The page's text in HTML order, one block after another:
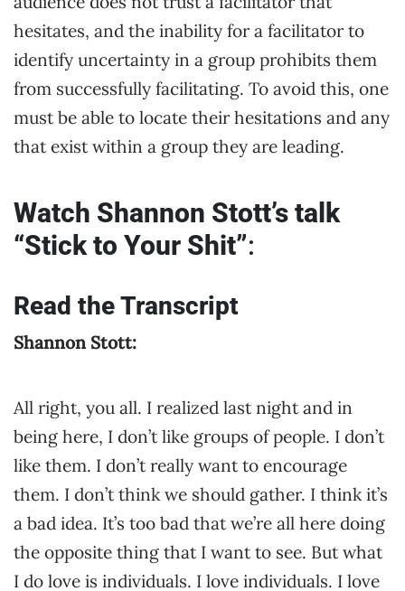
hesitates, and the inability for a facilitator to
identify uncertainty in a group prohibits them
from successfully facilitating. To avoid this, one
must be able to locate their hesitations and any
that exist within a group they are leading.
Watch Shannon Stott’s talk
“Stick to Your Shit”:
Read the Transcript
Shannon Stott:
All right, you all. I realized last night and in
being here, I don’t like groups of people. I don’t
like them. I don’t really want to encourage
them. I don’t think we should gather. I think it’s
a bad idea. It’s too bad that we’re all here doing
the opposite thing that I want to see. But what
I do love is individuals. I love individuals. I love